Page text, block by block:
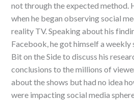
not through the expected method.
when he began observing social
reality TV. Speaking about his
Facebook, he got himself a weekly
Bit on the Side to discuss his
conclusions to the millions of
about the shows but had no idea
were impacting social media